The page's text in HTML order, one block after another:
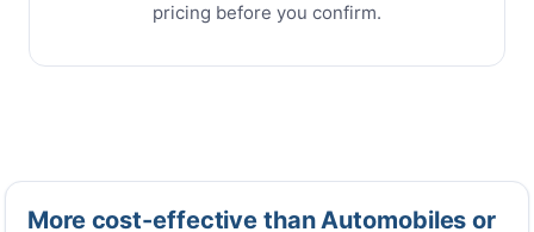
pricing before you confirm.
More cost-effective than Automobiles or